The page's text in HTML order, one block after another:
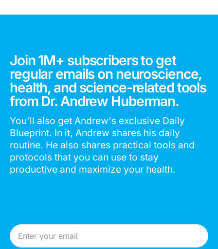
Join 1M+ subscribers to get
regular emails on neuroscience,
health, and science-related tools
from Dr. Andrew Huberman.
You'll also get Andrew's exclusive Daily
Blueprint. In it, Andrew shares his daily
routine. He also shares practical tools and
protocols that you can use to stay
productive and maximize your health.
Email Address